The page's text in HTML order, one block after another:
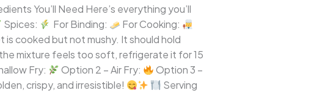
You’ll Need Here’s everything you’ll
Spices: For Binding:
For Cooking:
is cooked but not mushy. It should hold
mixture feels too soft, refrigerate it for 15
Fry: Option 2 – Air Fry:
Option 3 –
crispy, and irresistible!
Serving